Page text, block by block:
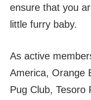
ensure that you
little furry baby.
As active
America, Orange
Pug Club, Tesoro